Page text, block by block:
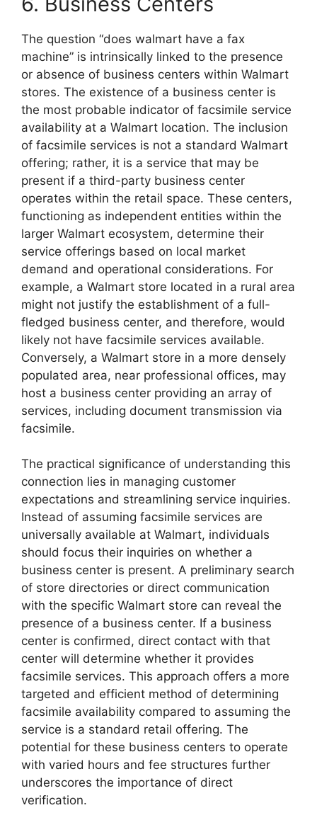
The question “does walmart have a fax
machine” is intrinsically linked to the presence
or absence of business centers within Walmart
stores. The existence of a business center is
the most probable indicator of facsimile service
availability at a Walmart location. The inclusion
of facsimile services is not a standard Walmart
offering; rather, it is a service that may be
present if a third-party business center
operates within the retail space. These centers,
functioning as independent entities within the
larger Walmart ecosystem, determine their
service offerings based on local market
demand and operational considerations. For
example, a Walmart store located in a rural area
might not justify the establishment of a full-
fledged business center, and therefore, would
likely not have facsimile services available.
Conversely, a Walmart store in a more densely
populated area, near professional offices, may
host a business center providing an array of
services, including document transmission via
facsimile.
The practical significance of understanding this
connection lies in managing customer
expectations and streamlining service inquiries.
Instead of assuming facsimile services are
universally available at Walmart, individuals
should focus their inquiries on whether a
business center is present. A preliminary search
of store directories or direct communication
with the specific Walmart store can reveal the
presence of a business center. If a business
center is confirmed, direct contact with that
center will determine whether it provides
facsimile services. This approach offers a more
targeted and efficient method of determining
facsimile availability compared to assuming the
service is a standard retail offering. The
potential for these business centers to operate
with varied hours and fee structures further
underscores the importance of direct
verification.